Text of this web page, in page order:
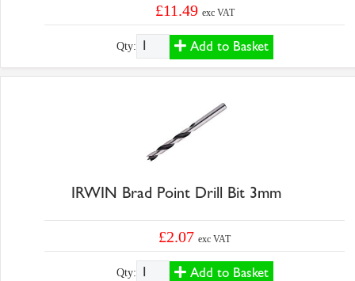
£11.49 exc VAT
Qty: Add to Basket
IRWIN Brad Point Drill Bit 3mm
£2.07exc VAT
Qty: Add to Basket